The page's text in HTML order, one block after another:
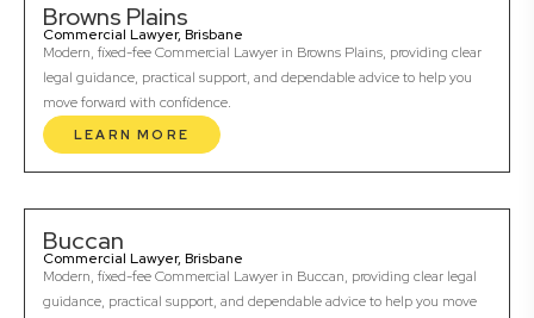
Browns Plains
Commercial Lawyer, Brisbane
Modern, fixed-fee Commercial Lawyer in Browns Plains, providing clear
legal guidance, practical support, and dependable advice to help you
move forward with confidence.
LEARN MORE
Buccan
Commercial Lawyer, Brisbane
Modern, fixed-fee Commercial Lawyer in Buccan, providing clear legal
guidance, practical support, and dependable advice to help you move